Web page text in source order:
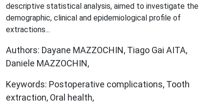
descriptive statistical analysis, aimed to investigate the
demographic, clinical and epidemiological profile of
extractions...
Authors: Dayane MAZZOCHIN, Tiago Gai AITA,
Daniele MAZZOCHIN,
Keywords: Postoperative complications, Tooth
extraction, Oral health,